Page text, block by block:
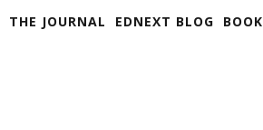
THE JOURNAL EDNEXT BLOG